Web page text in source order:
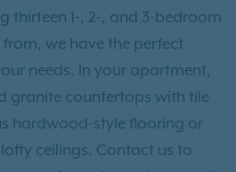
thirteen 1-, 2-, and 3-bedroom
we have the perfect
needs. In your apartment,
granite countertops with tile
hardwood-style flooring or
ceilings. Contact us to